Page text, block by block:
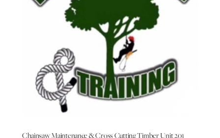
Chainsaw Maintenance & Cross Cutting Timber Unit 201